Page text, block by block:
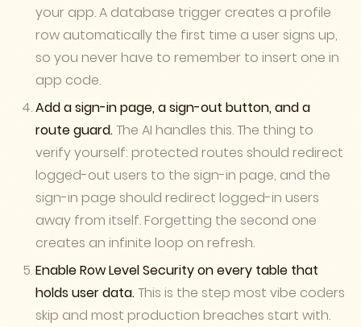
your app. A database trigger creates a profile
row automatically the first time a user signs up,
so you never have to remember to insert one in
app code.
Add a sign-in page, a sign-out button, and a
route guard.The AI handles this. The thing to
verify yourself: protected routes should redirect
logged-out users to the sign-in page, and the
sign-in page should redirect logged-in users
away from itself. Forgetting the second one
creates an infinite loop on refresh.
Enable Row Level Security on every table that
holds user data.This is the step most vibe coders
skip and most production breaches start with.